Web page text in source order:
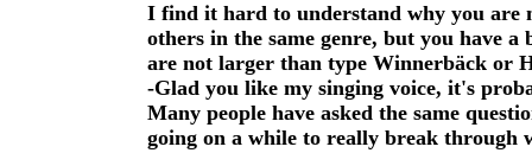
I find it hard to understand why you are
others in the same genre, but you have
are not larger than type Winnerbäck or
-Glad you like my singing voice, it's
Many people have asked the same
going on a while to really break